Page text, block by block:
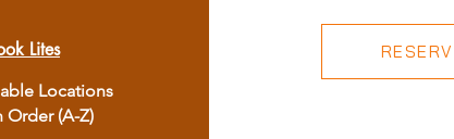
Lites
Locations
Order (A-Z)